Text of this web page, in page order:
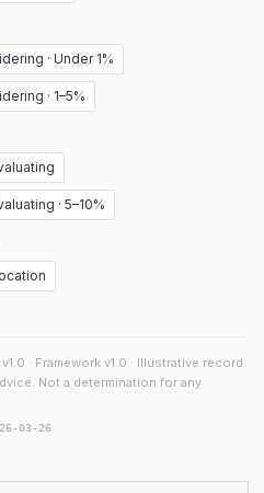
· Under 1%
· 1–5%
· 5–10%
· Framework v1.0 · Illustrative record.
Not a determination for any
03-26